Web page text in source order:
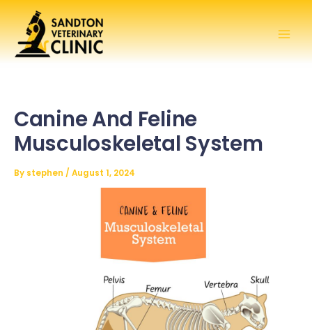
Skip
to
content
Canine And Feline
Musculoskeletal System
By stephen / August 1, 2024